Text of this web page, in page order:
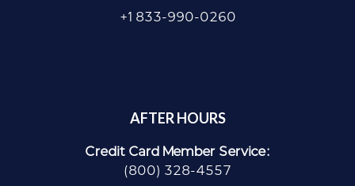
+1 833-990-0260
AFTER HOURS
Credit Card Member Service:
(800) 328-4557